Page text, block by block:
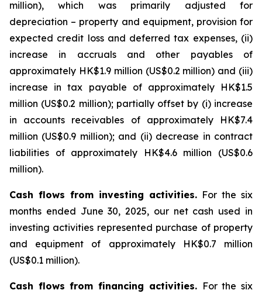
million), which was primarily adjusted for
depreciation – property and equipment, provision for
expected credit loss and deferred tax expenses, (ii)
increase in accruals and other payables of
approximately HK$1.9 million (US$0.2 million) and (iii)
increase in tax payable of approximately HK$1.5
million (US$0.2 million); partially offset by (i) increase
in accounts receivables of approximately HK$7.4
million (US$0.9 million); and (ii) decrease in contract
liabilities of approximately HK$4.6 million (US$0.6
million).
Cash flows from investing activities. For the six
months ended June 30, 2025, our net cash used in
investing activities represented purchase of property
and equipment of approximately HK$0.7 million
(US$0.1 million).
Cash flows from financing activities. For the six